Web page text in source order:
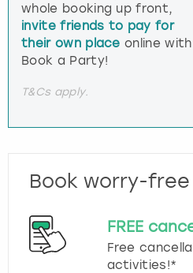
whole booking up front,
invite friends to pay for
their own place online with
Book a Party!
T&Cs apply.
Book worry-free
FREE
Free
activities!*